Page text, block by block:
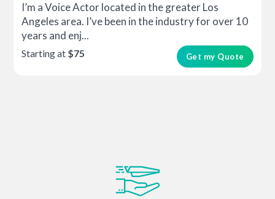
I’m a Voice Actor located in the greater Los
Angeles area. I’ve been in the industry for over 10
years and enj...
Get my Quote
Starting at $75